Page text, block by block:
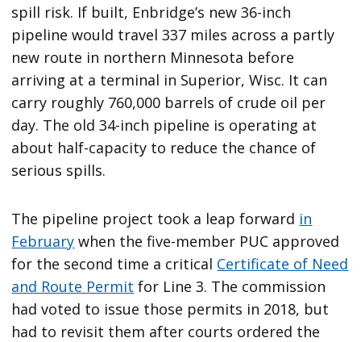
spill risk. If built, Enbridge’s new 36-inch
pipeline would travel 337 miles across a partly
new route in northern Minnesota before
arriving at a terminal in Superior, Wisc. It can
carry roughly 760,000 barrels of crude oil per
day. The old 34-inch pipeline is operating at
about half-capacity to reduce the chance of
serious spills.
The pipeline project took a leap forward in
February when the five-member PUC approved
for the second time a critical Certificate of Need
and Route Permit for Line 3. The commission
had voted to issue those permits in 2018, but
had to revisit them after courts ordered the